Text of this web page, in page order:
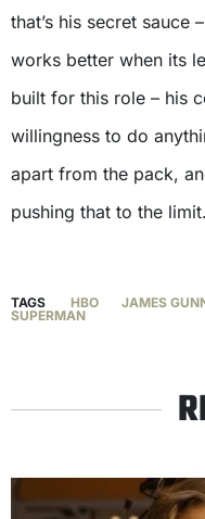
that’s his secret sauce
works better when its
built for this role – his
willingness to do
apart from the pack,
pushing that to the
TAGS HBO JAMES
SUPERMAN